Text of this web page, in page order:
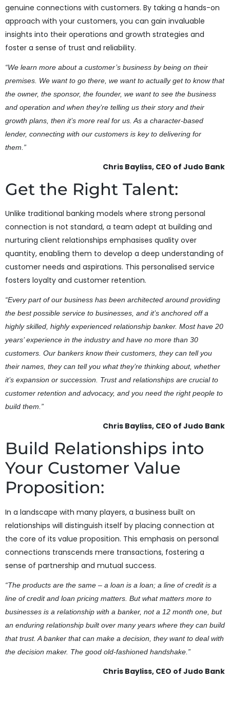
genuine connections with customers. By taking a hands-on
approach with your customers, you can gain invaluable
insights into their operations and growth strategies and
foster a sense of trust and reliability.
“We learn more about a customer’s business by being on their
premises. We want to go there, we want to actually get to know that
the owner, the sponsor, the founder, we want to see the business
and operation and when they’re telling us their story and their
growth plans, then it’s more real for us. As a character-based
lender, connecting with our customers is key to delivering for
them.”
Chris Bayliss, CEO of Judo Bank
Get the Right Talent:
Unlike traditional banking models where strong personal
connection is not standard, a team adept at building and
nurturing client relationships emphasises quality over
quantity, enabling them to develop a deep understanding of
customer needs and aspirations. This personalised service
fosters loyalty and customer retention.
“Every part of our business has been architected around providing
the best possible service to businesses, and it’s anchored off a
highly skilled, highly experienced relationship banker. Most have 20
years’ experience in the industry and have no more than 30
customers. Our bankers know their customers, they can tell you
their names, they can tell you what they’re thinking about, whether
it’s expansion or succession. Trust and relationships are crucial to
customer retention and advocacy, and you need the right people to
build them.”
Chris Bayliss, CEO of Judo Bank
Build Relationships into
Your Customer Value
Proposition:
In a landscape with many players, a business built on
relationships will distinguish itself by placing connection at
the core of its value proposition. This emphasis on personal
connections transcends mere transactions, fostering a
sense of partnership and mutual success.
“The products are the same – a loan is a loan; a line of credit is a
line of credit and loan pricing matters. But what matters more to
businesses is a relationship with a banker, not a 12 month one, but
an enduring relationship built over many years where they can build
that trust. A banker that can make a decision, they want to deal with
the decision maker. The good old-fashioned handshake.”
Chris Bayliss, CEO of Judo Bank